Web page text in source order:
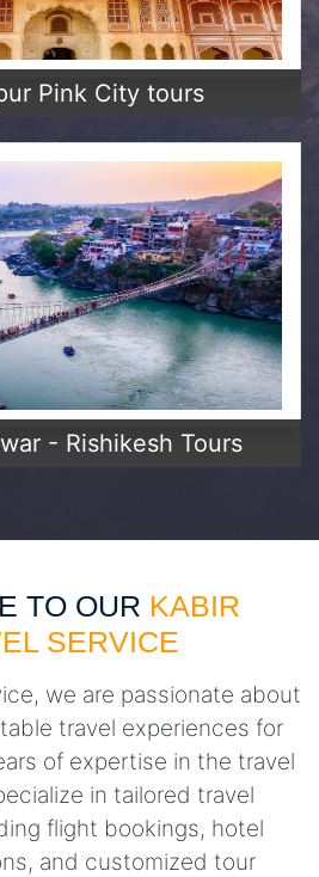
Pink City tours
- Rishikesh Tours
TO OUR KABIR
SERVICE
we are passionate about
travel experiences for
of expertise in the travel
in tailored travel
flight bookings, hotel
and customized tour